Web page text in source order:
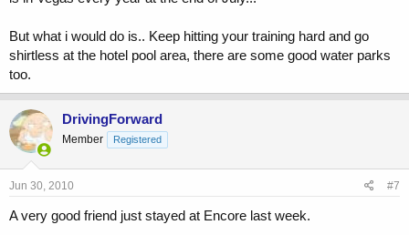
But what i would do is.. Keep hitting your training hard and go
shirtless at the hotel pool area, there are some good water parks
too.
DrivingForward
Member Registered
Jun 30, 2010 #7
A very good friend just stayed at Encore last week.